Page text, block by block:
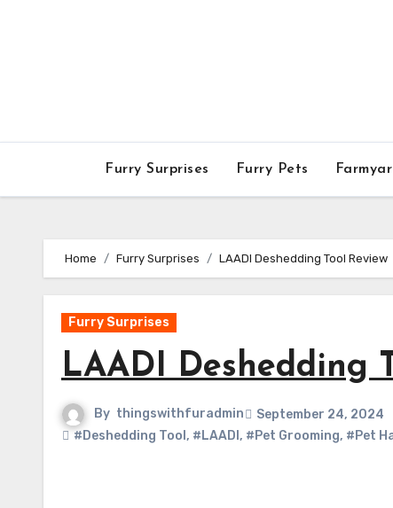
Furry Surprises Furry Pets
Home Furry Surprises LAADI Deshedding Tool Review
Furry Surprises
LAADI Deshedding
By thingswithfuradmin
September 24, 2024
#Deshedding Tool , #LAADI , #Pet Grooming, #Pet